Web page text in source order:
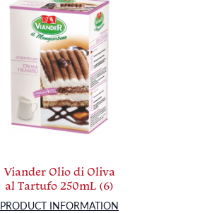
Viander Olio di Oliva
al Tartufo 250mL (6)
PRODUCT INFORMATION